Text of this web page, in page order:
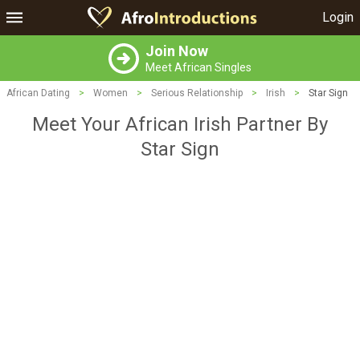
Login
Join Now
Meet African Singles
African Dating > Women > Serious Relationship > Irish > Star Sign
Meet Your African Irish Partner By
Star Sign